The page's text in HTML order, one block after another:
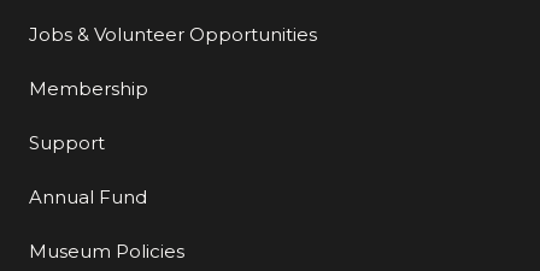
Jobs & Volunteer Opportunities
Membership
Support
Annual Fund
Museum Policies